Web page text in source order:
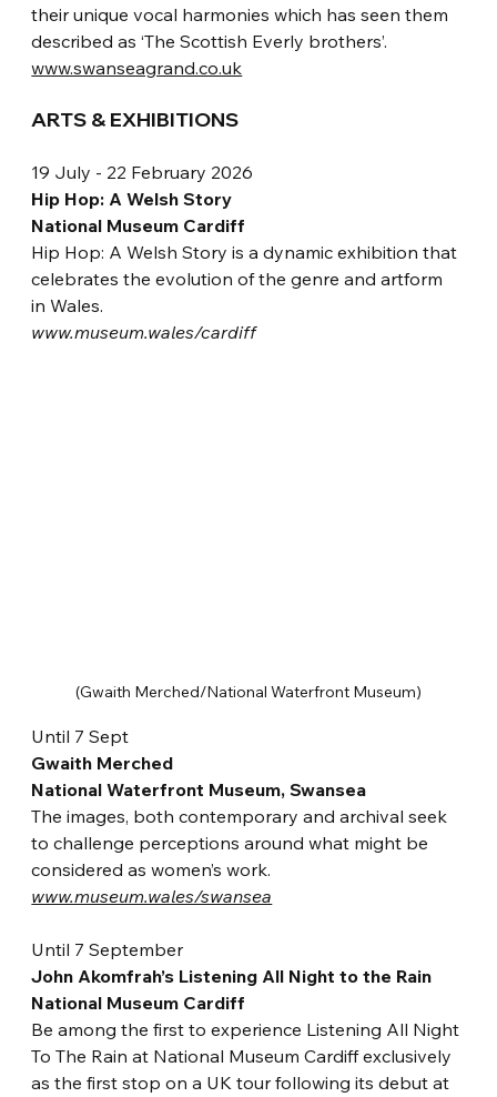
their unique vocal harmonies which has seen them
described as ‘The Scottish Everly brothers’.
www.swanseagrand.co.uk
ARTS & EXHIBITIONS
19 July - 22 February 2026
Hip Hop: A Welsh Story
National Museum Cardiff
Hip Hop: A Welsh Story is a dynamic exhibition that
celebrates the evolution of the genre and artform
in Wales.
www.museum.wales/cardiff
(Gwaith Merched/National Waterfront Museum)
Until 7 Sept
Gwaith Merched
National Waterfront Museum, Swansea
The images, both contemporary and archival seek
to challenge perceptions around what might be
considered as women’s work.
www.museum.wales/swansea
Until 7 September
John Akomfrah’s Listening All Night to the Rain
National Museum Cardiff
Be among the first to experience Listening All Night
To The Rain at National Museum Cardiff exclusively
as the first stop on a UK tour following its debut at